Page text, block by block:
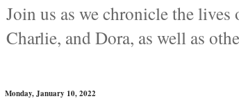
Join us as we chronicle the
Charlie, and Dora, as well as
Monday, January 10, 2022